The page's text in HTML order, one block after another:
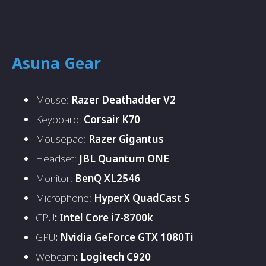
Asuna Gear
Mouse: Razer Deathadder V2
Keyboard: Corsair K70
Mousepad: Razer Gigantus
Headset: JBL Quantum ONE
Monitor: BenQ XL2546
Microphone: HyperX QuadCast S
CPU: Intel Core i7-8700k
GPU: Nvidia GeForce GTX 1080Ti
Webcam: Logitech C920